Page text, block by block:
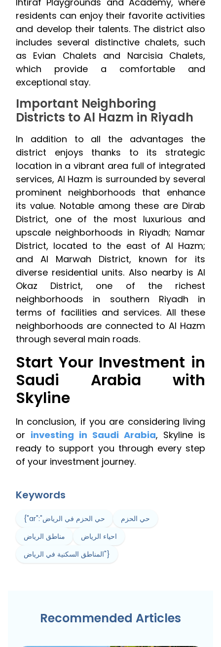
residents can enjoy their favorite activities
and develop their talents. The district also
includes several distinctive chalets, such
as Evian Chalets and Narcisia Chalets,
which provide a comfortable and
exceptional stay.
Important Neighboring
Districts to Al Hazm in Riyadh
In addition to all the advantages the
district enjoys thanks to its strategic
location in a vibrant area full of integrated
services, Al Hazm is surrounded by several
prominent neighborhoods that enhance
its value. Notable among these are Dirab
District, one of the most luxurious and
upscale neighborhoods in Riyadh; Namar
District, located to the east of Al Hazm;
and Al Marwah District, known for its
diverse residential units. Also nearby is Al
Okaz District, one of the richest
neighborhoods in southern Riyadh in
terms of facilities and services. All these
neighborhoods are connected to Al Hazm
through several main roads.
Start Your Investment in
Saudi Arabia with
Skyline
In conclusion, if you are considering living
or investing in Saudi Arabia, Skyline is
ready to support you through every step
of your investment journey.
Keywords
{"ar":"حي الحزم في الرياض
حي الحزم
مناطق الرياض
احياء الرياض
المناطق السكنية في الرياض"}
Recommended Articles